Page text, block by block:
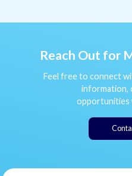
Reach Out for
Feel free to connect
information,
opportunities